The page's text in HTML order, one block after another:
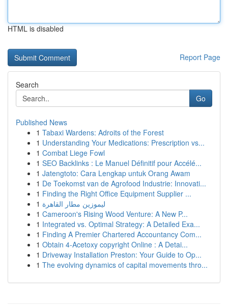
HTML is disabled
Report Page
Search
Go
Published News
1 Tabaxi Wardens: Adroits of the Forest
1 Understanding Your Medications: Prescription vs...
1 Combat Liege Fowl
1 SEO Backlinks : Le Manuel Définitif pour Accélé...
1 Jatengtoto: Cara Lengkap untuk Orang Awam
1 De Toekomst van de Agrofood Industrie: Innovati...
1 Finding the Right Office Equipment Supplier ...
1 ليموزين مطار القاهرة
1 Cameroon's Rising Wood Venture: A New P...
1 Integrated vs. Optimal Strategy: A Detailed Exa...
1 Finding A Premier Chartered Accountancy Com...
1 Obtain 4-Acetoxy copyright Online : A Detai...
1 Driveway Installation Preston: Your Guide to Op...
1 The evolving dynamics of capital movements thro...